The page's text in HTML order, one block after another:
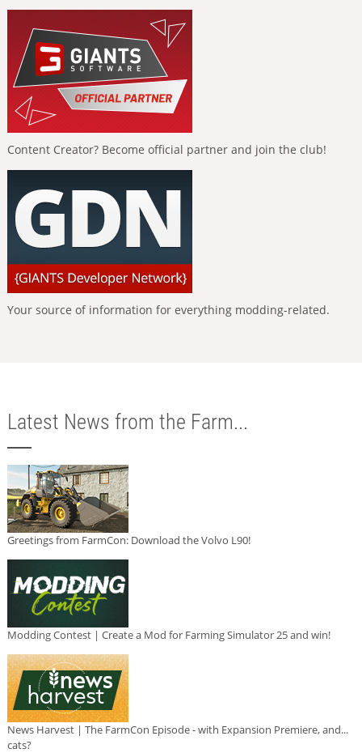
Content Creator? Become official partner and join the club!
Your source of information for everything modding-related.
Latest News from the Farm...
Greetings from FarmCon: Download the Volvo L90!
Modding Contest | Create a Mod for Farming Simulator 25 and win!
News Harvest | The FarmCon Episode - with Expansion Premiere, and...
cats?